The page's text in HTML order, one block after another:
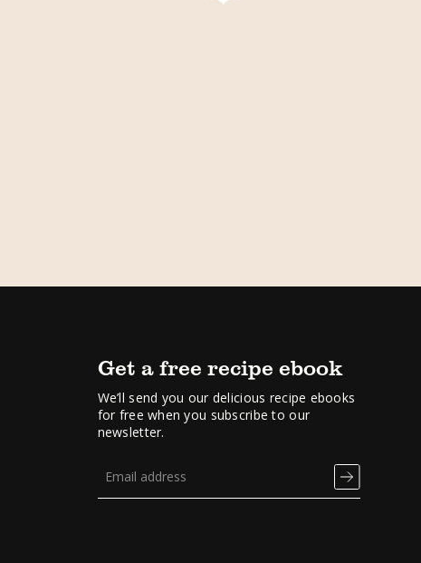
Get a free recipe ebook
We’ll send you our delicious recipe ebooks
for free when you subscribe to our
newsletter.